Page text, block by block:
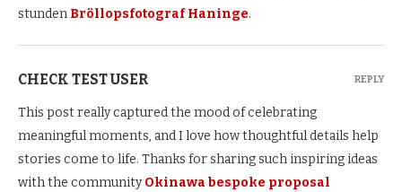
stunden Bröllopsfotograf Haninge.
CHECK TEST USER
This post really captured the mood of celebrating
meaningful moments, and I love how thoughtful details help
stories come to life. Thanks for sharing such inspiring ideas
with the communityOkinawa bespoke proposal
REPLY